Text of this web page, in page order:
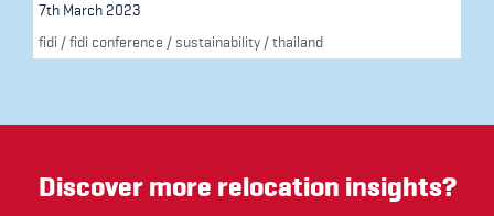
7th March 2023
fidi /fidi conference /sustainability /thailand
Discover more relocation insights?